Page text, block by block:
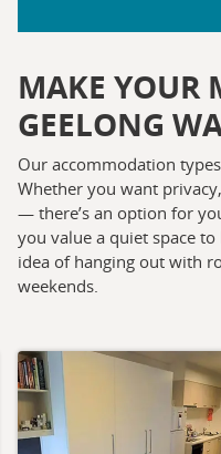
MAKE YOUR
GEELONG
Our accommodation
Whether you want
— there’s an option for
you value a quiet space
idea of hanging out with
weekends.